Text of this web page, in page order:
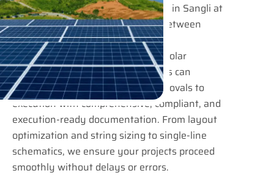
Our Post Sales Design Engineering in Sangli at
URJA Consulting bridges the gap between
project confirmation and actual
implementation. EPC contractors, solar
installers, and industrial developers can
confidently move from design approvals to
execution with comprehensive, compliant, and
execution-ready documentation. From layout
optimization and string sizing to single-line
schematics, we ensure your projects proceed
smoothly without delays or errors.